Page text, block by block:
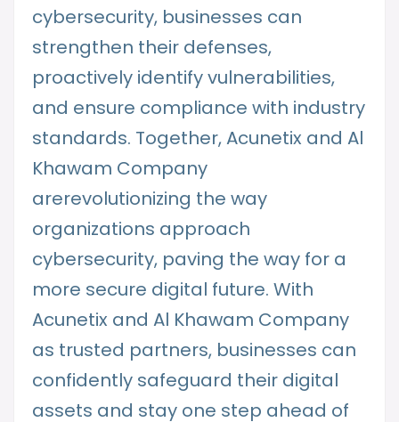
cybersecurity, businesses can
strengthen their defenses,
proactively identify vulnerabilities,
and ensure compliance with industry
standards. Together, Acunetix and Al
Khawam Company
arerevolutionizing the way
organizations approach
cybersecurity, paving the way for a
more secure digital future. With
Acunetix and Al Khawam Company
as trusted partners, businesses can
confidently safeguard their digital
assets and stay one step ahead of